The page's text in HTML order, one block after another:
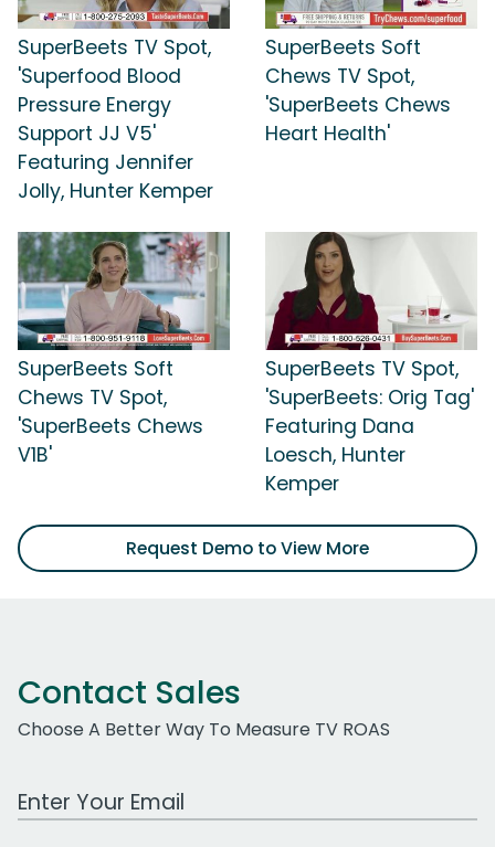
SuperBeets TV Spot,
'Superfood Blood
Pressure Energy
Support JJ V5'
Featuring Jennifer
Jolly, Hunter Kemper
SuperBeets Soft
Chews TV Spot,
'SuperBeets Chews
Heart Health'
SuperBeets Soft
Chews TV Spot,
'SuperBeets Chews
V1B'
SuperBeets TV Spot,
'SuperBeets: Orig Tag'
Featuring Dana
Loesch, Hunter
Kemper
Request Demo to View More
Contact Sales
Choose A Better Way To Measure TV ROAS
Work Email Address